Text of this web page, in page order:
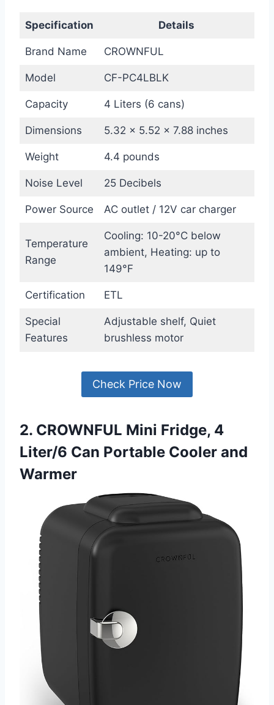
Specification Details
Brand Name CROWNFUL
Model CF-PC4LBLK
Capacity 4 Liters (6 cans)
Dimensions 5.32 x 5.52 x 7.88 inches
Weight 4.4 pounds
Noise Level 25 Decibels
Power Source AC outlet / 12V car charger
Temperature
Range
Cooling: 10-20°C below
ambient, Heating: up to
149°F
Certification ETL
Special
Features
Adjustable shelf, Quiet
brushless motor
Check Price Now
2. CROWNFUL Mini Fridge, 4
Liter/6 Can Portable Cooler and
Warmer